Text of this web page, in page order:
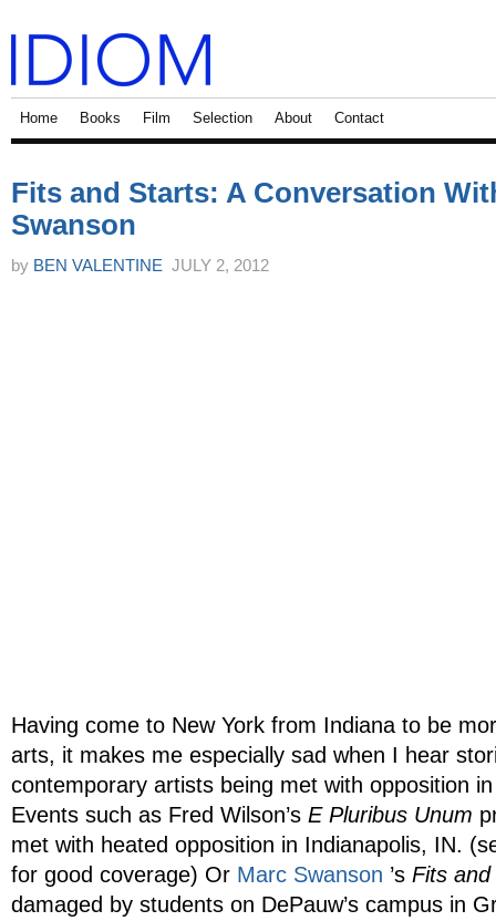
Home Books Film Selection About Contact
Fits and Starts: A Conversation
Swanson
by BEN VALENTINE JULY 2, 2012
Having come to New York from Indiana to be
arts, it makes me especially sad when I hear
contemporary artists being met with opposition
Events such as Fred Wilson’s E Pluribus Unum
met with heated opposition in Indianapolis, IN.
for good coverage) Or Marc Swanson ’s Fits
damaged by students on DePauw’s campus in